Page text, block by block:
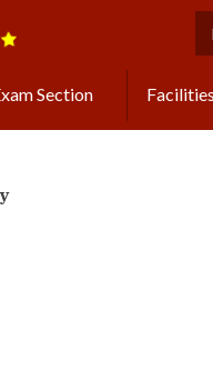
Section Facilities